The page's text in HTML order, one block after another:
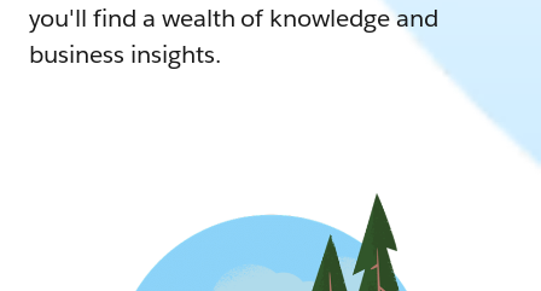
you'll find a wealth of knowledge and
business insights.